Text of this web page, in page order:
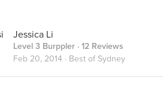
Jessica Li
Level 3 Burppler · 12 Reviews
Feb 20, 2014 · Best of Sydney